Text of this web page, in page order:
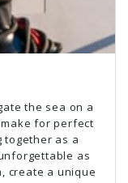
the sea on a
for perfect
together as a
as
create a unique